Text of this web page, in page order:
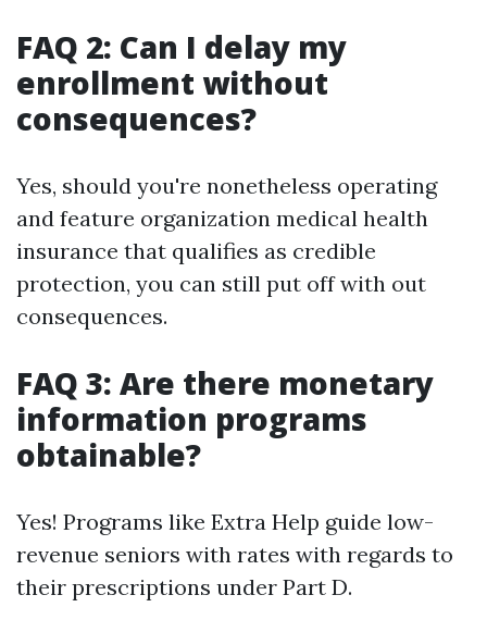
FAQ 2: Can I delay my
enrollment without
consequences?
Yes, should you're nonetheless operating
and feature organization medical health
insurance that qualifies as credible
protection, you can still put off with out
consequences.
FAQ 3: Are there monetary
information programs
obtainable?
Yes! Programs like Extra Help guide low-
revenue seniors with rates with regards to
their prescriptions under Part D.